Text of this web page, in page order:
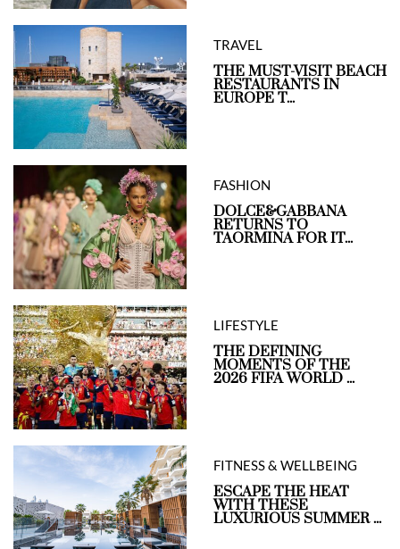
TRAVEL
THE MUST-VISIT BEACH
RESTAURANTS IN
EUROPE T...
FASHION
DOLCE&GABBANA
RETURNS TO
TAORMINA FOR IT...
LIFESTYLE
THE DEFINING
MOMENTS OF THE
2026 FIFA WORLD ...
FITNESS & WELLBEING
ESCAPE THE HEAT
WITH THESE
LUXURIOUS SUMMER ...